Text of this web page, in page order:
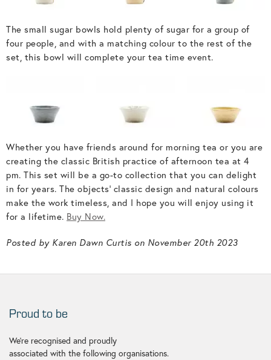
The small sugar bowls hold plenty of sugar for a group of
four people, and with a matching colour to the rest of the
set, this bowl will complete your tea time event.
Whether you have friends around for morning tea or you are
creating the classic British practice of afternoon tea at 4
pm. This set will be a go-to collection that you can delight
in for years. The objects' classic design and natural colours
make the work timeless, and I hope you will enjoy using it
for a lifetime. Buy Now.
Posted by Karen Dawn Curtis on November 20th 2023
Proud to be
We're recognised and proudly
associated with the following organisations.